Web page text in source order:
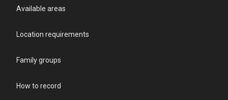
Available areas
Location requirements
Family groups
How to record